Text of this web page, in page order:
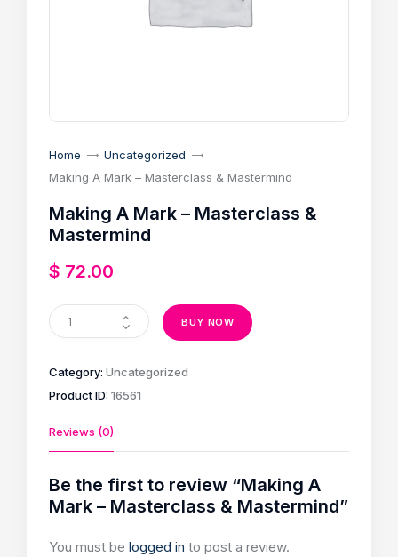
Home
Uncategorized
Making A Mark – Masterclass & Mastermind
Making A Mark – Masterclass &
Mastermind
$ 72.00
BUY NOW
Category: Uncategorized
Product ID: 16561
Reviews (0)
Be the first to review “Making A
Mark – Masterclass & Mastermind”
You must be logged in to post a review.